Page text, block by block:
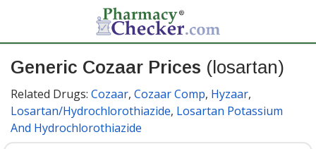
Generic Cozaar Prices (losartan)
Related Drugs: Cozaar, Cozaar Comp, Hyzaar,
Losartan/Hydrochlorothiazide, Losartan Potassium
And Hydrochlorothiazide